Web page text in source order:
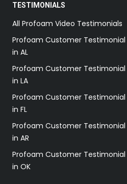
TESTIMONIALS
All Profoam Video Testimonials
Profoam Customer
in AL
Profoam Customer
in LA
Profoam Customer
in FL
Profoam Customer
in AR
Profoam Customer
in OK